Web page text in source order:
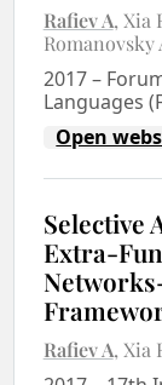
Rafiev A Xia
Romanovsky
2017–
Languages
Open
Selective
Extra-
Rafiev A Xia